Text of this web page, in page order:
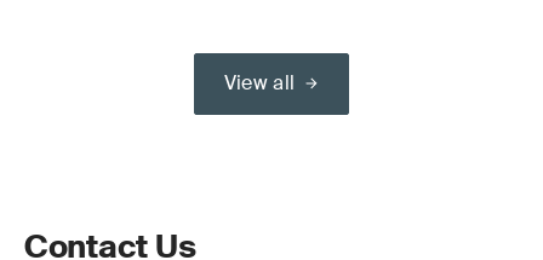
View all
Contact Us